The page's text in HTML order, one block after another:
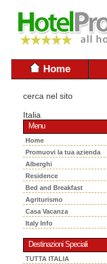
Home
cerca nel sito
Italia
Menu
Home
Promuovi la tua azienda
Alberghi
Residence
Bed and Breakfast
Agriturismo
Casa Vacanza
Italy Info
Destinazioni Speciali
TUTTA ITALIA